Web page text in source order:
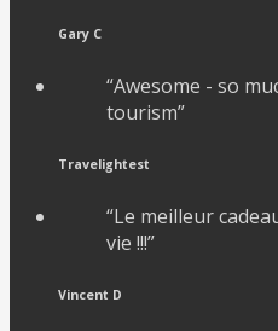
Gary C
“Awesome - so
tourism”
Travelightest
“Le meilleur
vie !!!”
Vincent D